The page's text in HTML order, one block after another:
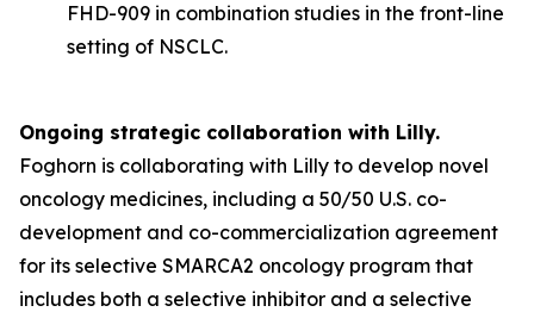
FHD-909 in combination studies in the front-line
setting of NSCLC.
Ongoing strategic collaboration with Lilly.
Foghorn is collaborating with Lilly to develop novel
oncology medicines, including a 50/50 U.S. co-
development and co-commercialization agreement
for its selective SMARCA2 oncology program that
includes both a selective inhibitor and a selective